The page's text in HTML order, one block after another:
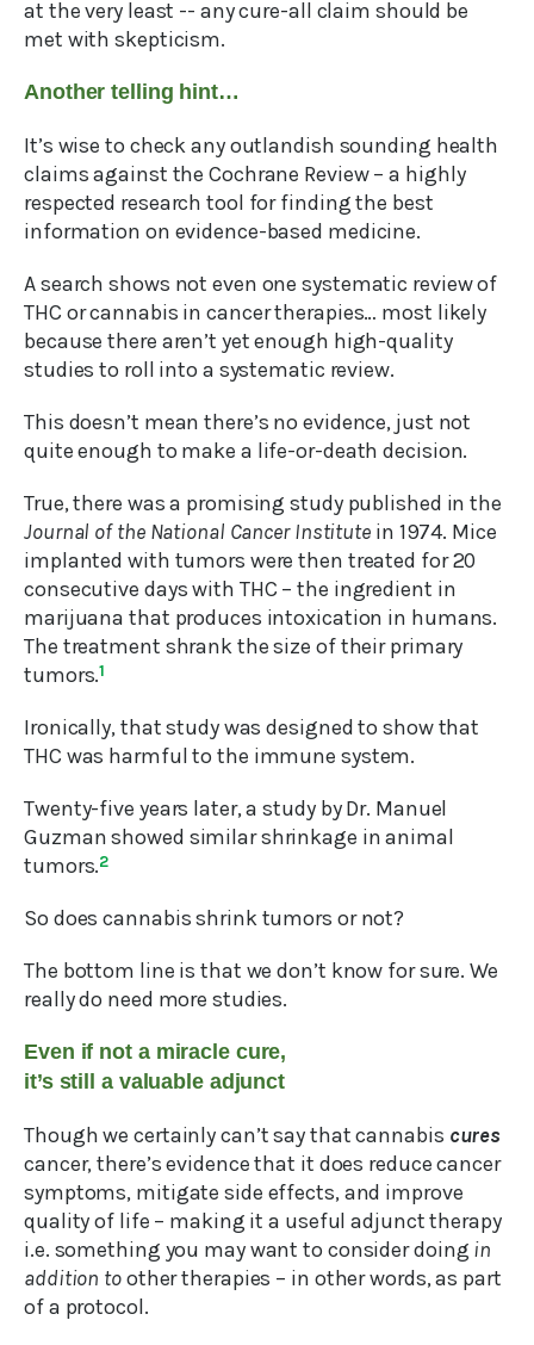
at the very least -- any cure-all claim should be
met with skepticism.
Another telling hint…
It’s wise to check any outlandish sounding health
claims against the Cochrane Review – a highly
respected research tool for finding the best
information on evidence-based medicine.
A search shows not even one systematic review of
THC or cannabis in cancer therapies… most likely
because there aren’t yet enough high-quality
studies to roll into a systematic review.
This doesn’t mean there’s no evidence, just not
quite enough to make a life-or-death decision.
True, there was a promising study published in the
Journal of the National Cancer Institute in 1974. Mice
implanted with tumors were then treated for 20
consecutive days with THC – the ingredient in
marijuana that produces intoxication in humans.
The treatment shrank the size of their primary
tumors.1
Ironically, that study was designed to show that
THC was harmful to the immune system.
Twenty-five years later, a study by Dr. Manuel
Guzman showed similar shrinkage in animal
tumors.2
So does cannabis shrink tumors or not?
The bottom line is that we don’t know for sure. We
really do need more studies.
Even if not a miracle cure,
it’s still a valuable adjunct
Though we certainly can’t say that cannabis cures
cancer, there’s evidence that it does reduce cancer
symptoms, mitigate side effects, and improve
quality of life – making it a useful adjunct therapy
i.e. something you may want to consider doing in
addition toother therapies – in other words, as part
of a protocol.